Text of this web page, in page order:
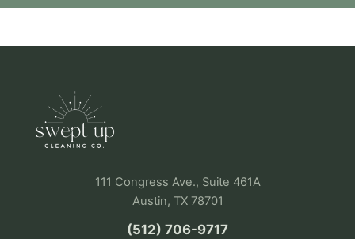
111 Congress Ave., Suite 461A
Austin, TX 78701
(512) 706-9717